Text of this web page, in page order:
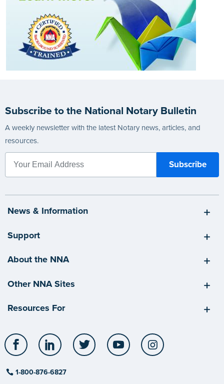
Subscribe to the National Notary Bulletin
A weekly newsletter with the latest Notary news, articles, and
resources.
News & Information
Support
About the NNA
Other NNA Sites
Resources For
Facebook LinkedIn Twitter YouTube
1-800-876-6827